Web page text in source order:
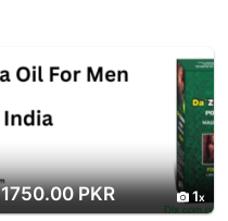
1750.00 PKR 1